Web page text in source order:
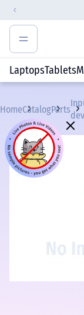
LaptopsTablets
HomeCatalogParts